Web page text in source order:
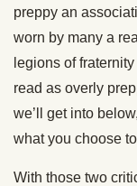
preppy an
worn by many a
legions of
read as overly
we’ll get into
what you choose
With those two